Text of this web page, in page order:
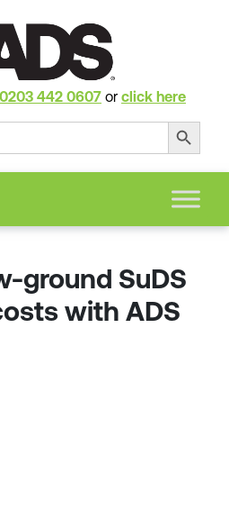
0203 442 0607 or click here
Search Button
ground SuDS
with ADS